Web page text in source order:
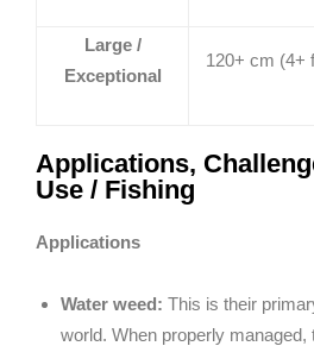
Large /
Exceptional
120+ cm (4+
Applications,
Use / Fishing
Applications
Water weed: This is their
world. When properly managed,